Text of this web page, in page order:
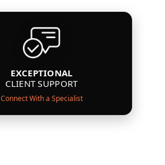
EXCEPTIONAL
CLIENT SUPPORT
Connect With a Specialist